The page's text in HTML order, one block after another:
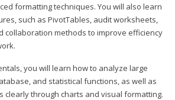
formatting techniques. You will also learn
such as PivotTables, audit worksheets,
collaboration methods to improve efficiency
you will learn how to analyze large
and statistical functions, as well as
clearly through charts and visual formatting.